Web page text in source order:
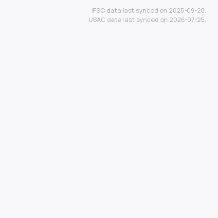
IFSC data last synced on 2025-09-28.
USAC data last synced on 2026-07-25.